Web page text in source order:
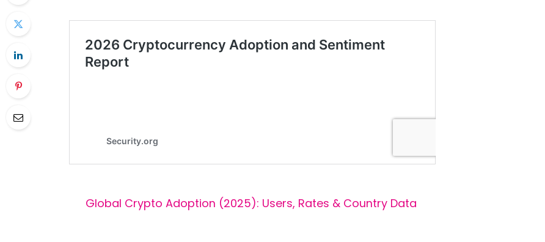
Global Crypto Adoption (2025): Users, Rates & Country Data